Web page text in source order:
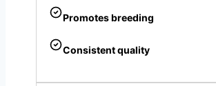
Promotes breeding
Consistent quality